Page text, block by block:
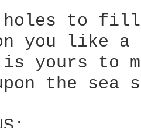
holes to
you like a
is yours to
the sea